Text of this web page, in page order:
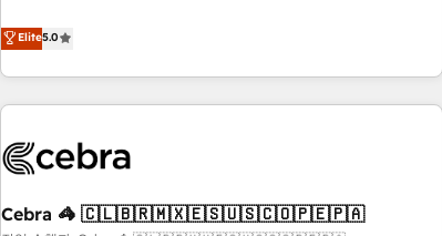
those with complex use cases 🏆 CRM Implementation,
Platform Enablement, Custom Integration and Onboarding
Accredited 🔐 ISO27001 & ISO9001 Certified
Partner, we specialize in custom HubSpot CRM solutions.
Our experts design, implement, and optimize systems to
enhance user experience, functionality, and adoption across
sales, marketing, and service teams. From setup to
management, and speed up deal closures. With 500+
HubSpot CRM drives measurable results. Our RevOps
Elite5.0
Cebra 🦓 🇨🇱🇧🇷🇲🇽🇪🇸🇺🇸🇨🇴🇵🇪🇵🇦